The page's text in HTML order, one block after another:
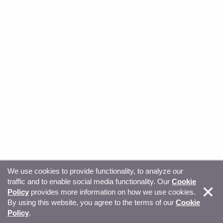
© Copyright 2026, Sitecore. All Rights Reserved Trust
Center Privacy Your privacy choices
We use cookies to provide functionality, to analyze our
traffic and to enable social media functionality. Our Cookie
Policy provides more information on how we use cookies.
By using this website, you agree to the terms of our Cookie
Policy.